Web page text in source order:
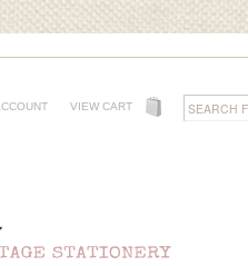
VIEW CART